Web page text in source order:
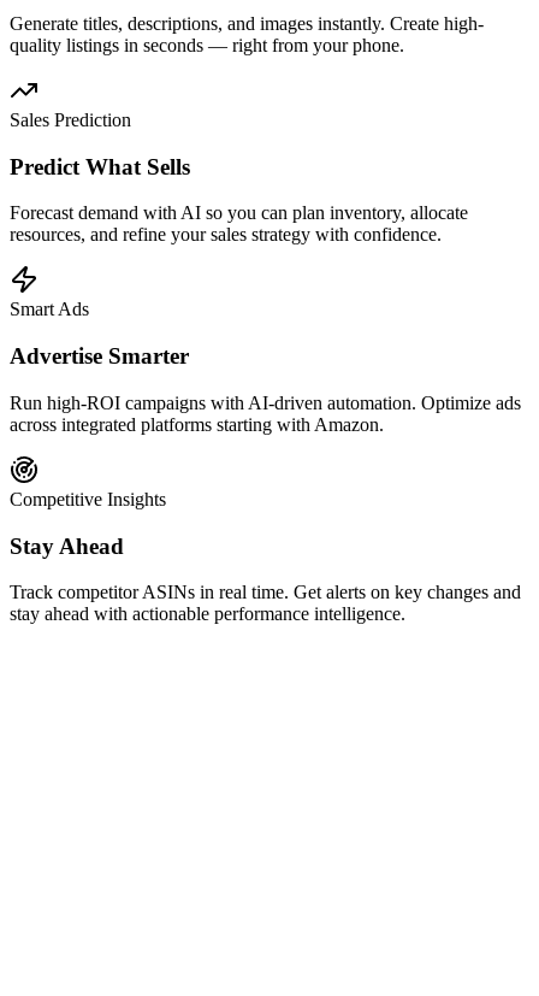
Generate titles, descriptions, and images instantly. Create high-
quality listings in seconds — right from your phone.
Sales Prediction
Predict What Sells
Forecast demand with AI so you can plan inventory, allocate
resources, and refine your sales strategy with confidence.
Smart Ads
Advertise Smarter
Run high-ROI campaigns with AI-driven automation. Optimize ads
across integrated platforms starting with Amazon.
Competitive Insights
Stay Ahead
Track competitor ASINs in real time. Get alerts on key changes and
stay ahead with actionable performance intelligence.